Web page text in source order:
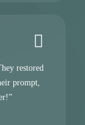
restored
prompt,